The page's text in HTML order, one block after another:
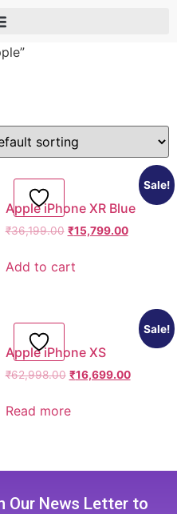
Sale!
Apple iPhone XR Blue
₹36,199.00 ₹15,799.00
Add to cart
Sale!
Apple iPhone XS
₹62,998.00 ₹16,699.00
Read more
Our News Letter to